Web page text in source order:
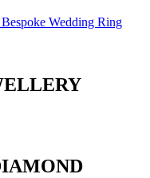
Wedding Ring